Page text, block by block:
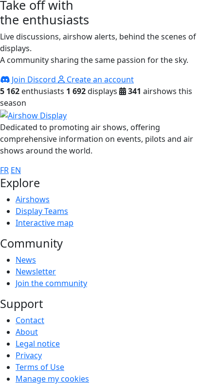
Take off with
the enthusiasts
Live discussions, airshow alerts, behind the scenes of
displays.
A community sharing the same passion for the sky.
Join Discord
Create an account
5 162 enthusiasts 1 692displays 341 airshows this
season
Dedicated to promoting air shows, offering
comprehensive information on events, pilots and air
shows around the world.
FR EN
Explore
Airshows
Display Teams
Interactive map
Community
News
Newsletter
Join the community
Support
Contact
About
Legal notice
Privacy
Terms of Use
Manage my cookies